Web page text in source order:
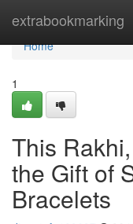
extrabookmarking
Home
Home
1
This
the Gift of
Bracelets